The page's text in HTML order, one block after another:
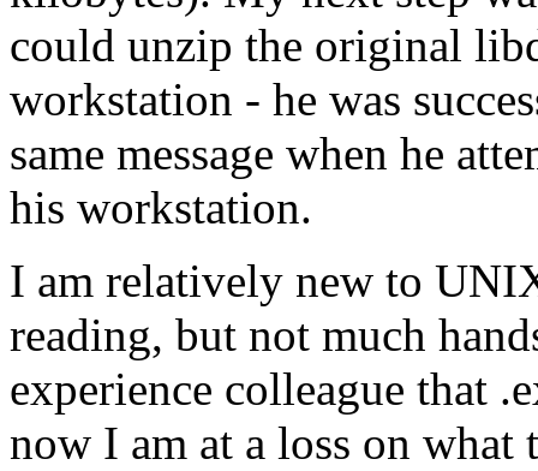
could unzip the original
workstation - he was
same message when he
his workstation.
I am relatively new to
reading, but not much
experience colleague that
now I am at a loss on what